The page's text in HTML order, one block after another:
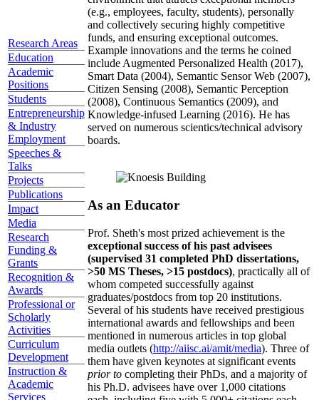
Research Areas
Education
Academic
Positions
Students
Entrepreneurship
& Industry
Employment
Speeches &
Talks
Projects
Publications
Impact
Media
Research
Funding &
Grants
Recognition &
Awards
Professional or
Scholarly
Activities
Curriculum
Development
Instruction &
Academic
Services
(e.g., employees, faculty, students), personally
and collectively securing highly competitive
funds, and ensuring exceptional outcomes.
Example innovations and the terms he coined
include Augmented Personalized Health (2017),
Smart Data (2004), Semantic Sensor Web (2007),
Citizen Sensing (2008), Semantic Perception
(2008), Continuous Semantics (2009), and
Knowledge-infused Learning (2016). He has
served on numerous scientics/technical advisory
boards.
As an Educator
Prof. Sheth's most prized achievement is the
exceptional success of his past advisees
(supervised 31 completed PhD dissertations,
>50 MS Theses, >15 postdocs), practically all of
whom competed successfully against
graduates/postdocs from top 20 institutions.
Several of his students have received prestigious
international awards and fellowships and been
mentioned in numerous articles in top global
media outlets (http://aiisc.ai/amit/media). Three of
them have given keynotes at significant events
prior to completing their PhDs, and a majority of
his Ph.D. advisees have over 1,000 citations